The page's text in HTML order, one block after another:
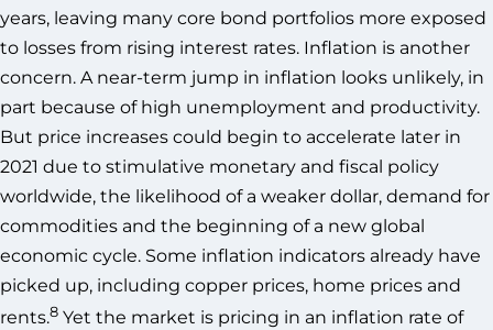
years, leaving many core bond portfolios more exposed
to losses from rising interest rates. Inflation is another
concern. A near-term jump in inflation looks unlikely, in
part because of high unemployment and productivity.
But price increases could begin to accelerate later in
2021 due to stimulative monetary and fiscal policy
worldwide, the likelihood of a weaker dollar, demand for
commodities and the beginning of a new global
economic cycle. Some inflation indicators already have
picked up, including copper prices, home prices and
rents.8 Yet the market is pricing in an inflation rate of